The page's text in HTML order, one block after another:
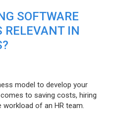
SOFTWARE
RELEVANT IN
model to develop your
to saving costs, hiring
of an HR team.